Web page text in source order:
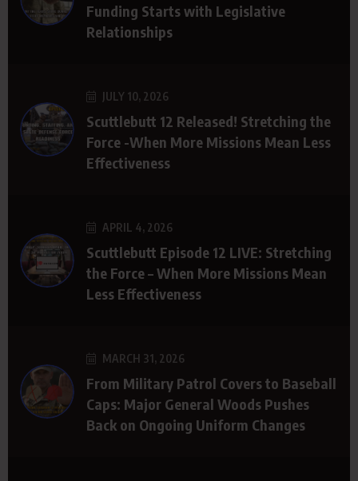
Funding Starts with Legislative
Relationships
JULY 10, 2026
Scuttlebutt 12 Released! Stretching the
Force -When More Missions Mean Less
Effectiveness
APRIL 4, 2026
Scuttlebutt Episode 12 LIVE: Stretching
the Force – When More Missions Mean
Less Effectiveness
MARCH 31, 2026
From Military Patrol Covers to Baseball
Caps: Major General Woods Pushes
Back on Ongoing Uniform Changes